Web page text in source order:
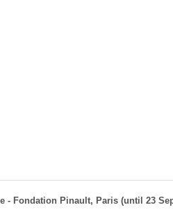
- Fondation Pinault, Paris (until 23